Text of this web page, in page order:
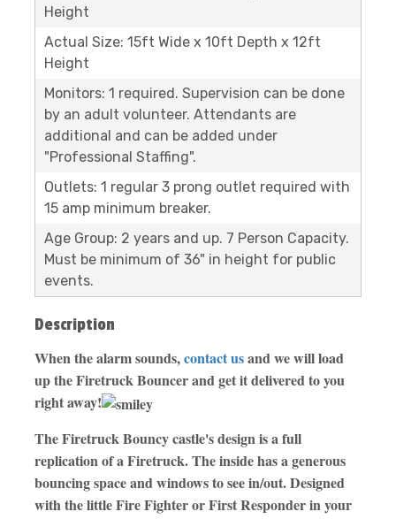
Height
Actual Size: 15ft Wide x 10ft Depth x 12ft
Height
Monitors: 1 required. Supervision can be done
by an adult volunteer. Attendants are
additional and can be added under
"Professional Staffing".
Outlets: 1 regular 3 prong outlet required with
15 amp minimum breaker.
Age Group: 2 years and up. 7 Person Capacity.
Must be minimum of 36" in height for public
events.
Description
When the alarm sounds,contact usand we will load
up the Firetruck Bouncer and get it delivered to you
right away!
The Firetruck Bouncy castle's design is a full
replication of a Firetruck. The inside has a generous
bouncing space and windows to see in/out. Designed
with the little Fire Fighter or First Responder in your